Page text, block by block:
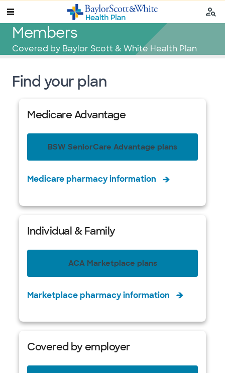
Members
Covered by Baylor Scott & White Health Plan
Find your plan
Medicare Advantage
BSW SeniorCare Advantage plans
Medicare pharmacy information
Individual & Family
ACA Marketplace plans
Marketplace pharmacy information
Covered by employer